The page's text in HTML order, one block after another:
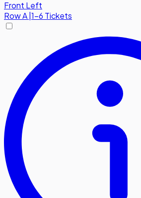
Front Left
RowA|1-6 Tickets